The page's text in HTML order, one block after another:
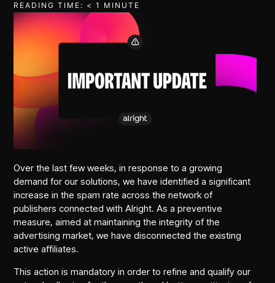
READING TIME: < 1 MINUTE
Over the last few weeks, in response to a growing
demand for our solutions, we have identified a significant
increase in the spam rate across the network of
publishers connected with Alright. As a preventive
measure, aimed at maintaining the integrity of the
advertising market, we have disconnected the existing
active affiliates.
This action is mandatory in order to refine and qualify our